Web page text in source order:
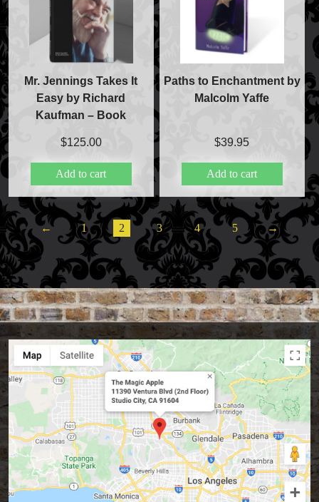
Mr. Jennings Takes It
Easy by Richard
Kaufman – Book
$125.00
Add to cart
Paths to Enchantment by
Malcolm Yaffe
$39.95
Add to cart
← 1 2 3 4 5 →